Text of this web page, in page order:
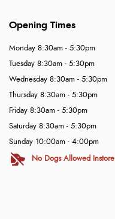
Opening Times
Monday 8:30am - 5:30pm
Tuesday 8:30am - 5:30pm
Wednesday 8:30am - 5:30pm
Thursday 8:30am - 5:30pm
Friday 8:30am - 5:30pm
Saturday 8:30am - 5:30pm
Sunday 10:00am - 4:00pm
No Dogs Allowed Instore